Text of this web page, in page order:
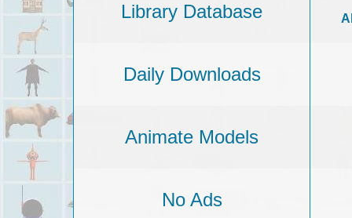
Library Database
Daily Downloads
Animate Models
No Ads